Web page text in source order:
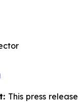
This press